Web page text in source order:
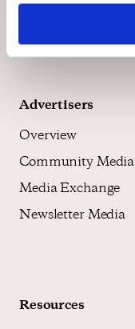
Advertisers
Overview
Community Media
Media Exchange
Newsletter Media
Resources